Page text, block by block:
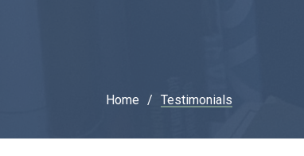
Home Testimonials